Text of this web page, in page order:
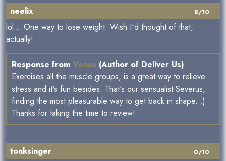
8/10
neelix
lol... One way to lose weight. Wish I'd thought of that,
actually!
Response from Venus (Author of Deliver Us)
Exercises all the muscle groups, is a great way to relieve
stress and it's fun besides. That's our sensualist Severus,
finding the most pleasurable way to get back in shape. ;)
Thanks for taking the time to review!
0/10
tonksinger